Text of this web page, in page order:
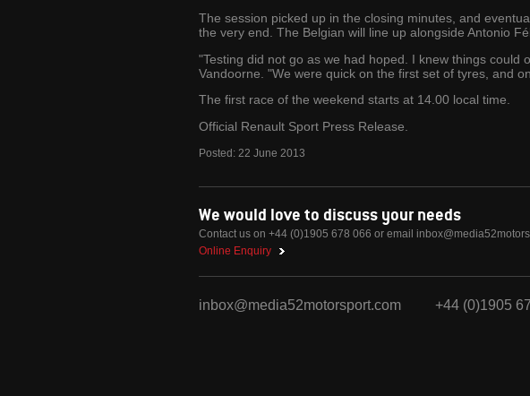
The session picked up in the closing minutes, and
the very end. The Belgian will line up alongside Antonio
"Testing did not go as we had hoped. I knew things could
Vandoorne. "We were quick on the first set of tyres, and
The first race of the weekend starts at 14.00 local time.
Official Renault Sport Press Release.
Posted: 22 June 2013
We would love to discuss your needs
Contact us on +44 (0)1905 678 066 or email
Online Enquiry
inbox@media52motorsport.com +44 (0)1905